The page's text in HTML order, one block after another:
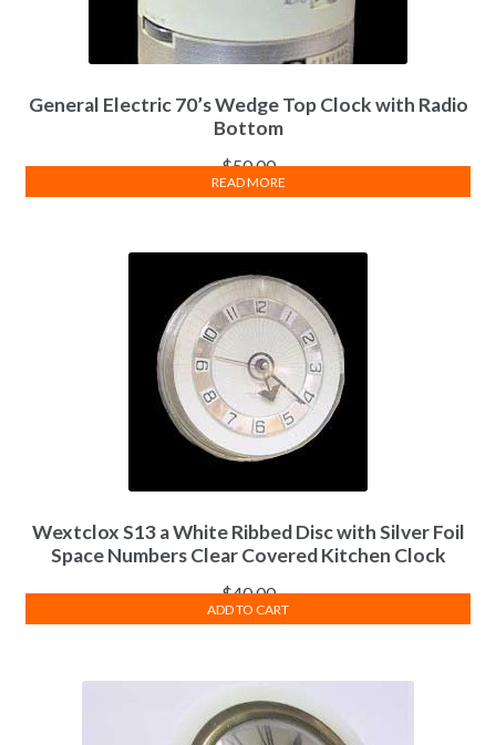
General Electric 70’s Wedge Top Clock with Radio
Bottom
$50.00
READ MORE
Wextclox S13 a White Ribbed Disc with Silver Foil
Space Numbers Clear Covered Kitchen Clock
$40.00
ADD TO CART